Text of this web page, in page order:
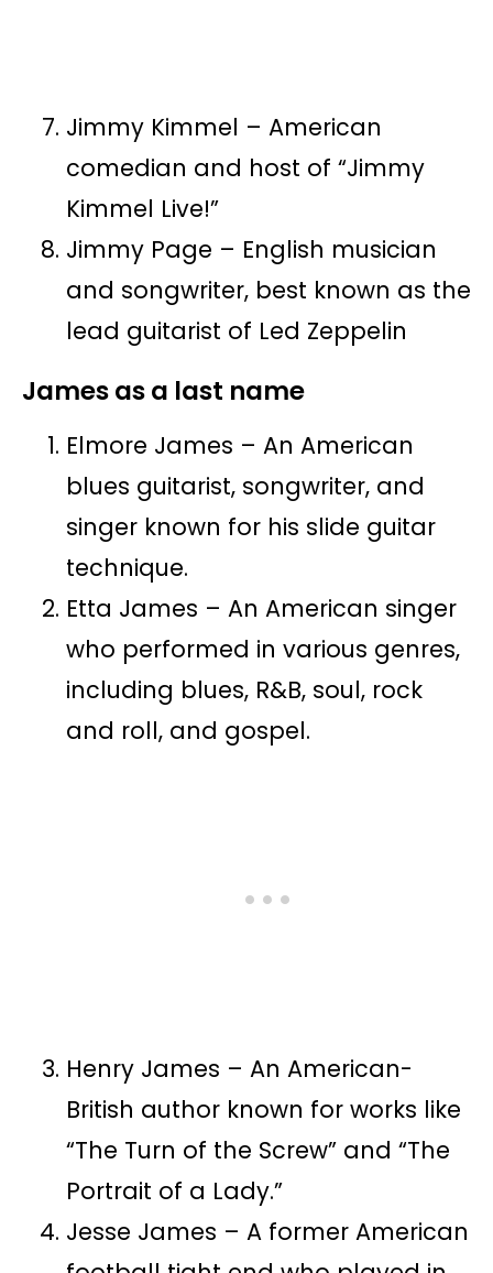
Jimmy Kimmel – American
comedian and host of “Jimmy
Kimmel Live!”
Jimmy Page – English musician
and songwriter, best known as the
lead guitarist of Led Zeppelin
James as a last name
Elmore James – An American
blues guitarist, songwriter, and
singer known for his slide guitar
technique.
Etta James – An American singer
who performed in various genres,
including blues, R&B, soul, rock
and roll, and gospel.
Henry James – An American-
British author known for works like
“The Turn of the Screw” and “The
Portrait of a Lady.”
Jesse James – A former American